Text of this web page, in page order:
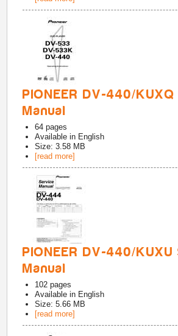
PIONEER DV-440/
Manual
64 pages
Available in English
Size: 3.58 MB
[read more]
PIONEER DV-440/
Manual
102 pages
Available in English
Size: 5.66 MB
[read more]